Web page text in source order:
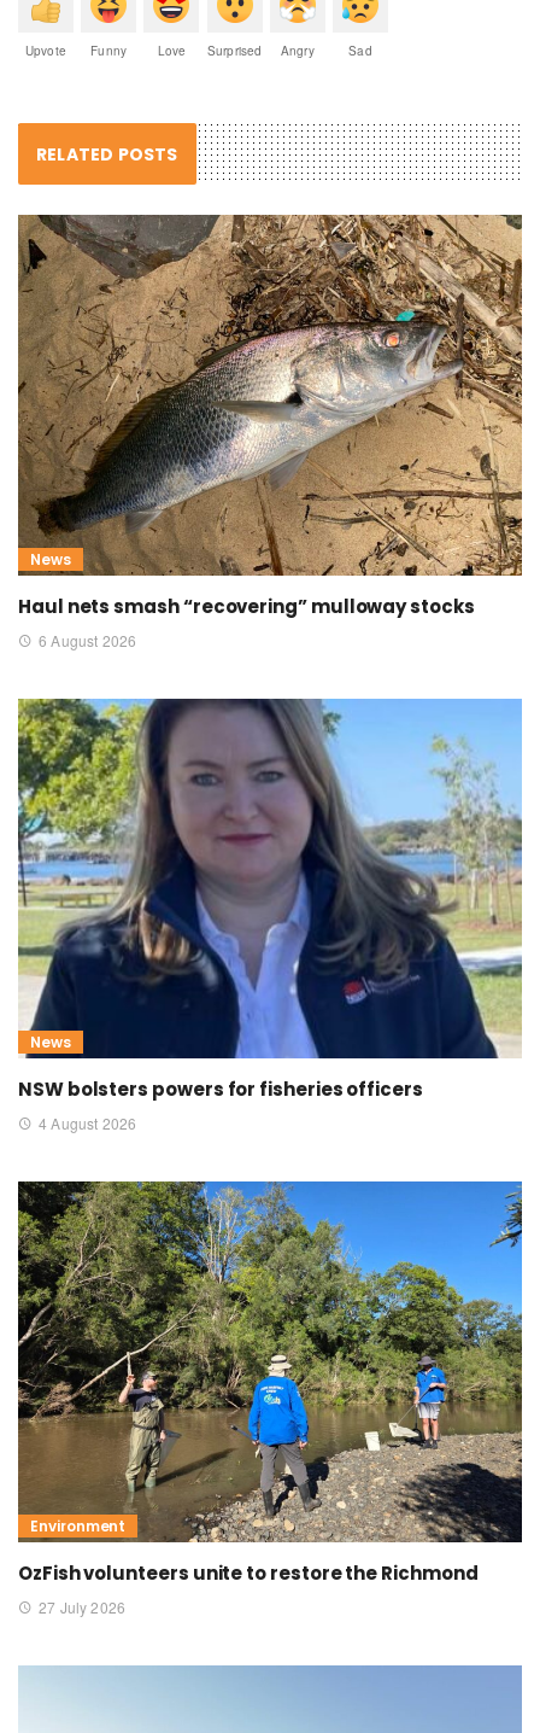
Upvote Funny Love Surprised Angry Sad
RELATED POSTS
News
Haul nets smash “recovering” mulloway stocks
6 August 2026
News
NSW bolsters powers for fisheries officers
4 August 2026
Environment
OzFish volunteers unite to restore the Richmond
27 July 2026